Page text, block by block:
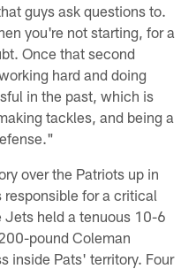
guys ask questions to.
you're not starting, for a
Once that second
hard and doing
in the past, which is
tackles, and being a
over the Patriots up in
for a critical
Jets held a tenuous 10-6
pound Coleman
inside Pats' territory. Four